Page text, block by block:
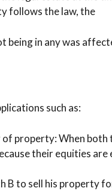
follows the law, the
being in any was
such as:
property: When
their equities
B to sell his property